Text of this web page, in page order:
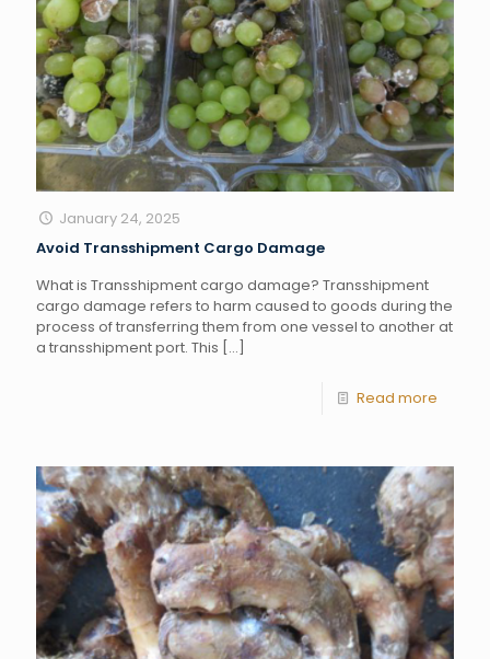
January 24, 2025
Avoid Transshipment Cargo Damage
What is Transshipment cargo damage? Transshipment
cargo damage refers to harm caused to goods during the
process of transferring them from one vessel to another at
a transshipment port. This […]
Read more